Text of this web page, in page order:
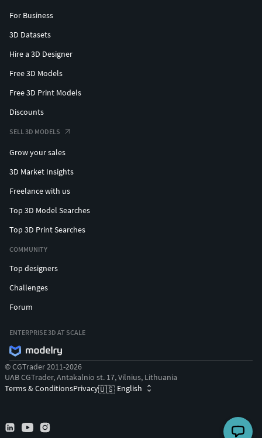
For Business
3D Datasets
Hire a 3D Designer
Free 3D Models
Free 3D Print Models
Discounts
SELL 3D MODELS
Grow your sales
3D Market Insights
Freelance with us
Top 3D Model Searches
Top 3D Print Searches
COMMUNITY
Top designers
Challenges
Forum
ENTERPRISE 3D AT SCALE
© CGTrader 2011-2026
UAB CGTrader, Antakalnio st. 17, Vilnius, Lithuania
Terms & ConditionsPrivacy🇺🇸 English